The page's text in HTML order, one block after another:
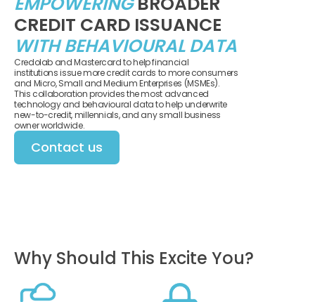
CREDIT CARD ISSUANCE
WITH BEHAVIOURAL DATA
Credolab and Mastercard to help financial
institutions issue more credit cards to more consumers
and Micro, Small and Medium Enterprises (MSMEs).
This collaboration provides the most advanced
technology and behavioural data to help underwrite
new-to-credit, millennials, and any small business
owner worldwide.
Contact us
Why Should This Excite You?